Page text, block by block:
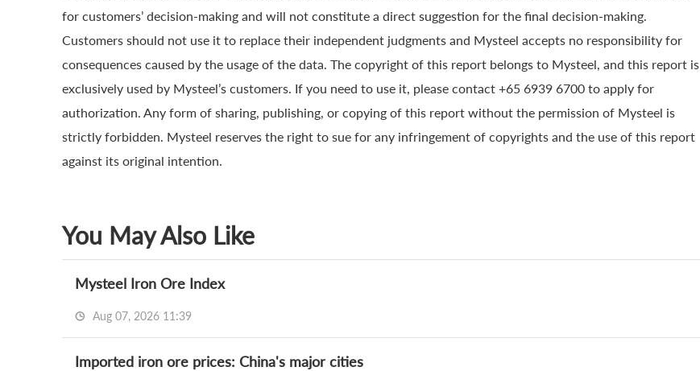
for customers’ decision-making and will not constitute a direct suggestion for the final decision-making.
Customers should not use it to replace their independent judgments and Mysteel accepts no responsibility for
consequences caused by the usage of the data. The copyright of this report belongs to Mysteel, and this report is
exclusively used by Mysteel’s customers. If you need to use it, please contact +65 6939 6700 to apply for
authorization. Any form of sharing, publishing, or copying of this report without the permission of Mysteel is
strictly forbidden. Mysteel reserves the right to sue for any infringement of copyrights and the use of this report
against its original intention.
You May Also Like
Mysteel Iron Ore Index
Aug 07, 2026 11:39
Imported iron ore prices: China's major cities